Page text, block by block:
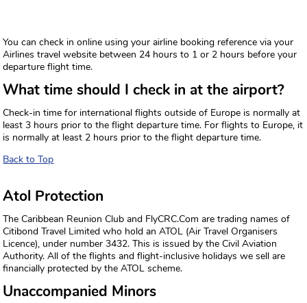
You can check in online using your airline booking reference via your
Airlines travel website between 24 hours to 1 or 2 hours before your
departure flight time.
What time should I check in at the airport?
Check-in time for international flights outside of Europe is normally at
least 3 hours prior to the flight departure time. For flights to Europe, it
is normally at least 2 hours prior to the flight departure time.
Back to Top
Atol Protection
The Caribbean Reunion Club and FlyCRC.Com are trading names of
Citibond Travel Limited who hold an ATOL (Air Travel Organisers
Licence), under number 3432. This is issued by the Civil Aviation
Authority. All of the flights and flight-inclusive holidays we sell are
financially protected by the ATOL scheme.
Unaccompanied Minors